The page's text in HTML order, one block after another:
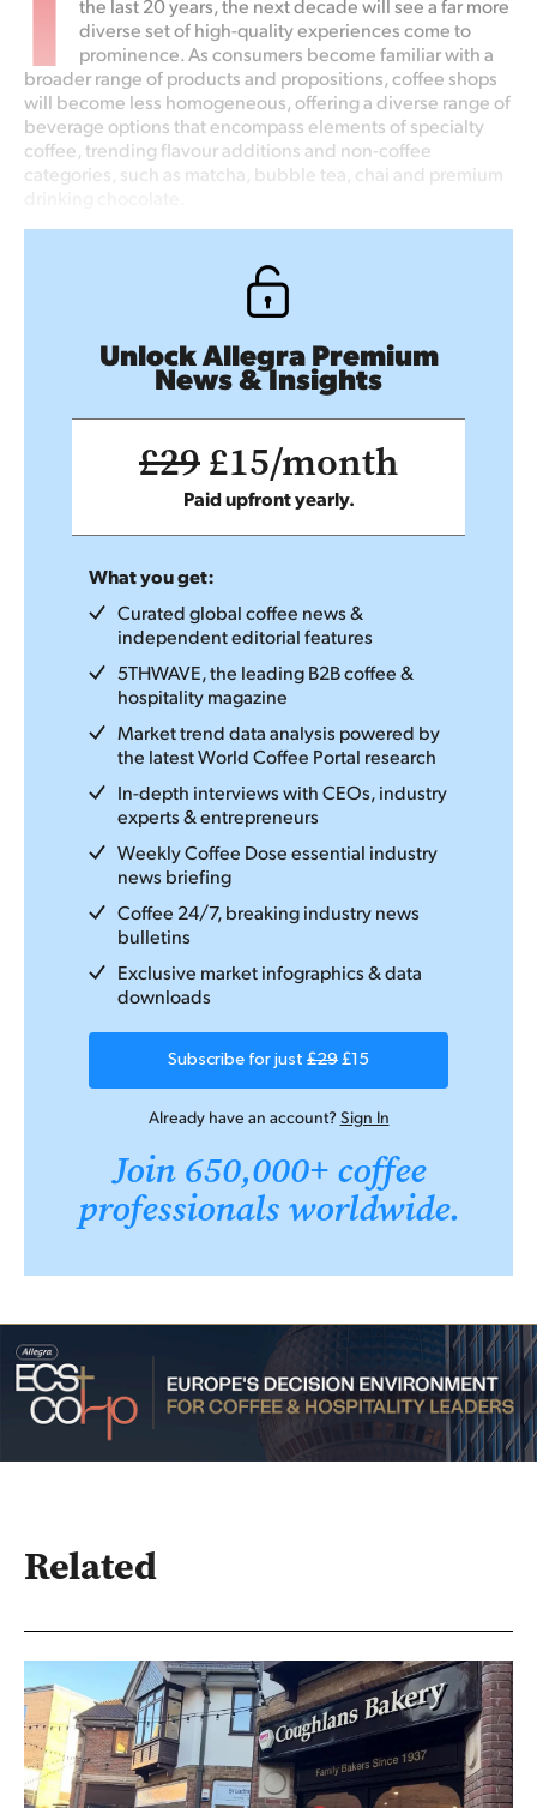
the last 20 years, the next decade will see a far more
diverse set of high-quality experiences come to
prominence. As consumers become familiar with a
broader range of products and propositions, coffee shops
will become less homogeneous, offering a diverse range of
beverage options that encompass elements of specialty
coffee, trending flavour additions and non-coffee
categories, such as matcha, bubble tea, chai and premium
Unlock Allegra Premium
News & Insights
£29£15/month
Paid upfront yearly.
What you get:
Curated global coffee news &
independent editorial features
5THWAVE, the leading B2B coffee &
hospitality magazine
Market trend data analysis powered by
the latest World Coffee Portal research
In-depth interviews with CEOs, industry
experts & entrepreneurs
Weekly Coffee Dose essential industry
news briefing
Coffee 24/7, breaking industry news
bulletins
Exclusive market infographics & data
downloads
Subscribe for just £29 £15
Already have an account?Sign In
Join 650,000+ coffee
professionals worldwide.
Related